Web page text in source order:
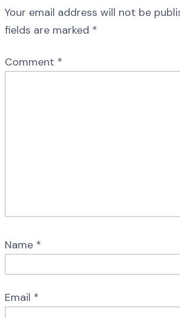
Your email address will not be
fields are marked *
Comment *
Name *
Email *